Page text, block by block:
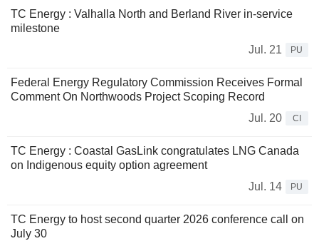
TC Energy : Valhalla North and Berland River in-service
milestone
Jul. 21
PU
Federal Energy Regulatory Commission Receives Formal
Comment On Northwoods Project Scoping Record
Jul. 20
CI
TC Energy : Coastal GasLink congratulates LNG Canada
on Indigenous equity option agreement
Jul. 14
PU
TC Energy to host second quarter 2026 conference call on
July 30